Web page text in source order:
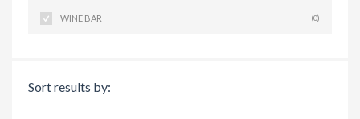
WINE BAR (0)
Sort results by: